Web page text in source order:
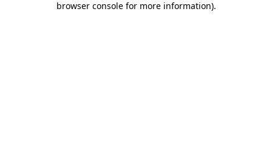
browser console for more information).